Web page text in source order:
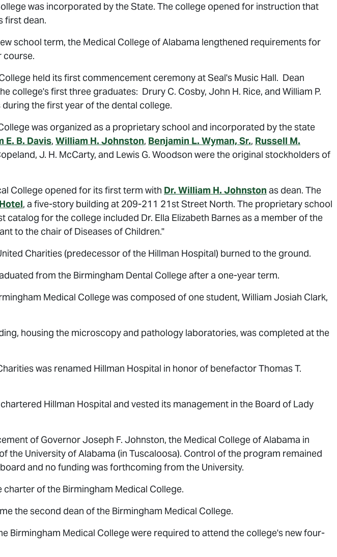
was incorporated by the State. The college opened for instruction that
first dean.
school term, the Medical College of Alabama lengthened requirements for
course.
held its first commencement ceremony at Seal's Music Hall. Dean
college's first three graduates: Drury C. Cosby, John H. Rice, and William P.
the first year of the dental college.
was organized as a proprietary school and incorporated by the state
E. B. Davis, William H. Johnston, Benjamin L. Wyman, Sr., Russell M.
J. H. McCarty, and Lewis G. Woodson were the original stockholders of
College opened for its first term with Dr. William H. Johnston as dean. The
, a five-story building at 209-211 21st Street North. The proprietary school
for the college included Dr. Ella Elizabeth Barnes as a member of the
to the chair of Diseases of Children."
Charities (predecessor of the Hillman Hospital) burned to the ground.
from the Birmingham Dental College after a one-year term.
Medical College was composed of one student, William Josiah Clark,
housing the microscopy and pathology laboratories, was completed at the
was renamed Hillman Hospital in honor of benefactor Thomas T.
Hillman Hospital and vested its management in the Board of Lady
of Governor Joseph F. Johnston, the Medical College of Alabama in
the University of Alabama (in Tuscaloosa). Control of the program remained
and no funding was forthcoming from the University.
of the Birmingham Medical College.
the second dean of the Birmingham Medical College.
Birmingham Medical College were required to attend the college's new four-